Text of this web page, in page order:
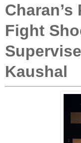
Fight
Kaushal